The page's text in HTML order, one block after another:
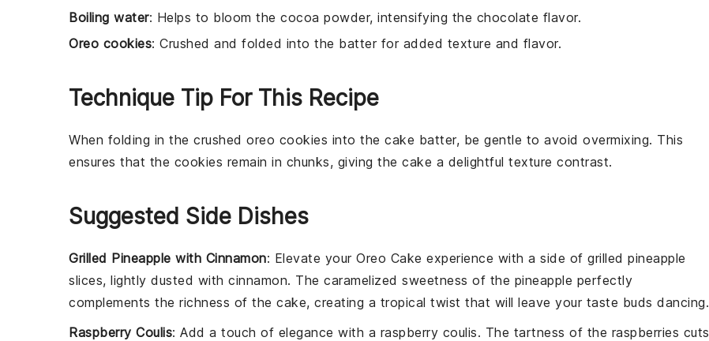
Boiling water: Helps to bloom the cocoa powder, intensifying the chocolate flavor.
Oreo cookies: Crushed and folded into the batter for added texture and flavor.
Technique Tip For This Recipe
When folding in the crushed oreo cookies into the cake batter, be gentle to avoid overmixing. This
ensures that the cookies remain in chunks, giving the cake a delightful texture contrast.
Suggested Side Dishes
Grilled Pineapple with Cinnamon: Elevate your Oreo Cake experience with a side of grilled pineapple
slices, lightly dusted with cinnamon. The caramelized sweetness of the pineapple perfectly
complements the richness of the cake, creating a tropical twist that will leave your taste buds dancing.
Raspberry Coulis: Add a touch of elegance with a raspberry coulis. The tartness of the raspberries cuts